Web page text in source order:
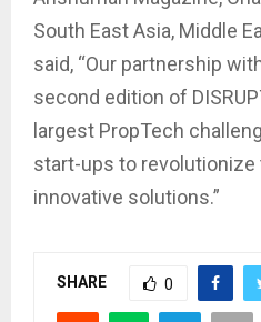
South East Asia, Middle
said, “Our partnership
second edition of
largest PropTech
start-ups to
innovative solutions.”
SHARE 0